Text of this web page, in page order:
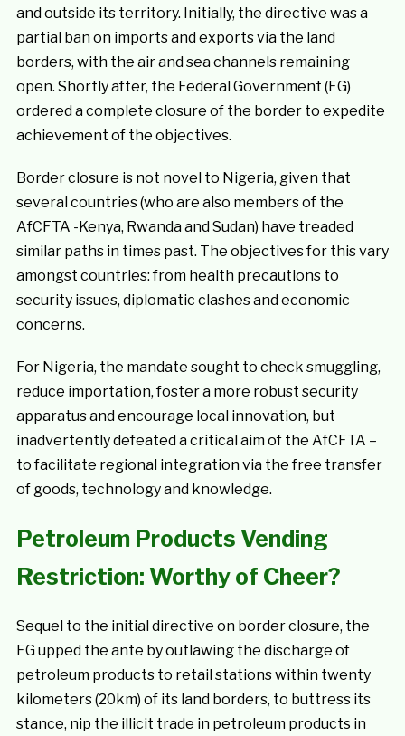
and outside its territory. Initially, the directive was a
partial ban on imports and exports via the land
borders, with the air and sea channels remaining
open. Shortly after, the Federal Government (FG)
ordered a complete closure of the border to expedite
achievement of the objectives.
Border closure is not novel to Nigeria, given that
several countries (who are also members of the
AfCFTA -Kenya, Rwanda and Sudan) have treaded
similar paths in times past. The objectives for this vary
amongst countries: from health precautions to
security issues, diplomatic clashes and economic
concerns.
For Nigeria, the mandate sought to check smuggling,
reduce importation, foster a more robust security
apparatus and encourage local innovation, but
inadvertently defeated a critical aim of the AfCFTA –
to facilitate regional integration via the free transfer
of goods, technology and knowledge.
Petroleum Products Vending
Restriction: Worthy of Cheer?
Sequel to the initial directive on border closure, the
FG upped the ante by outlawing the discharge of
petroleum products to retail stations within twenty
kilometers (20km) of its land borders, to buttress its
stance, nip the illicit trade in petroleum products in